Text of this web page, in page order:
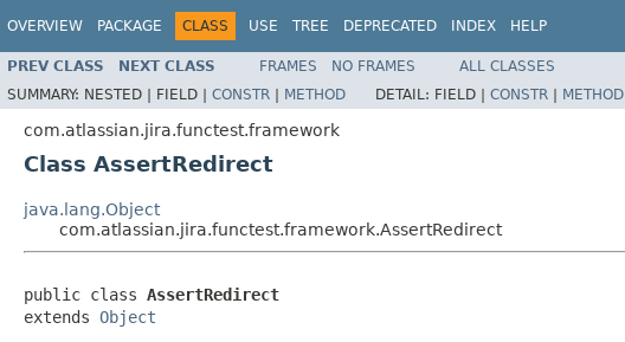
OVERVIEW PACKAGE CLASS USE TREE DEPRECATED INDEX HELP
PREV CLASS NEXT CLASS FRAMES NO FRAMES
ALL CLASSES
SUMMARY: NESTED | FIELD | CONSTR | METHOD DETAIL: FIELD | CONSTR | METHOD
com.atlassian.jira.functest.framework
Class AssertRedirect
java.lang.Object
com.atlassian.jira.functest.framework.AssertRedirect
public class AssertRedirect
extends Object